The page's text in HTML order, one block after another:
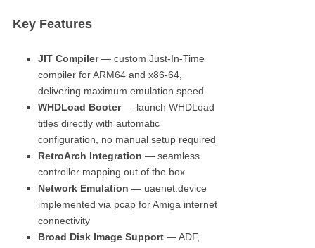
Key Features
JIT Compiler— custom Just-In-Time
compiler for ARM64 and x86-64,
delivering maximum emulation speed
WHDLoad Booter— launch WHDLoad
titles directly with automatic
configuration, no manual setup required
RetroArch Integration — seamless
controller mapping out of the box
Network Emulation — uaenet.device
implemented via pcap for Amiga internet
connectivity
Broad Disk Image Support — ADF,